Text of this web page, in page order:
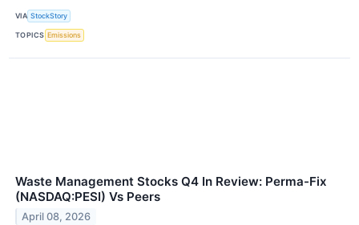
VIA StockStory
TOPICS Emissions
Waste Management Stocks Q4 In Review: Perma-Fix
(NASDAQ:PESI) Vs Peers
April 08, 2026